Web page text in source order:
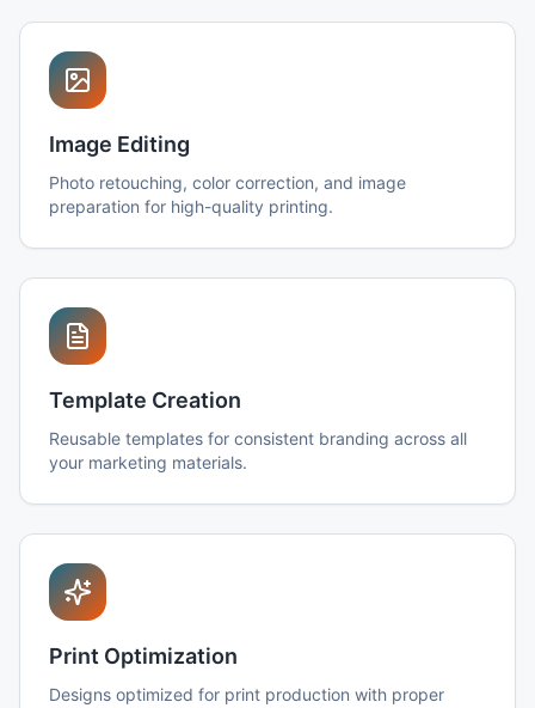
Image Editing
Photo retouching, color correction, and image
preparation for high-quality printing.
Template Creation
Reusable templates for consistent branding across all
your marketing materials.
Print Optimization
Designs optimized for print production with proper